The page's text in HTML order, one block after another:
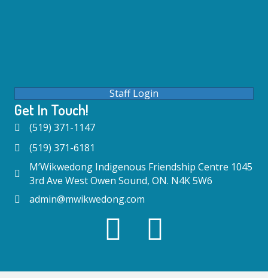
Staff Login
Get In Touch!
(519) 371-1147
(519) 371-6181
M’Wikwedong Indigenous Friendship Centre 1045
3rd Ave West Owen Sound, ON. N4K 5W6
admin@mwikwedong.com